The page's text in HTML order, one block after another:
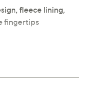
fleece lining,
fingertips